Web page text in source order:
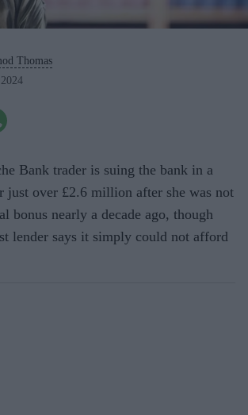
Thomas
Bank trader is suing the bank in a
just over £2.6 million after she was not
bonus nearly a decade ago, though
lender says it simply could not afford